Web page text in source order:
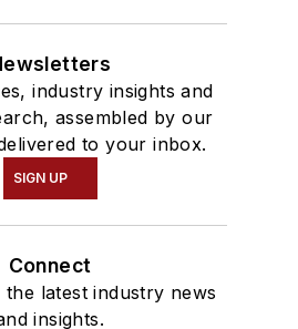
industry insights and
assembled by our
to your inbox.
SIGN UP
Connect
latest industry news
insights.